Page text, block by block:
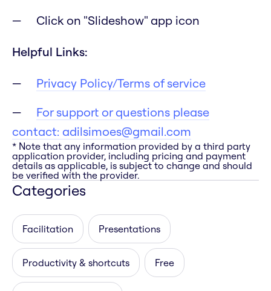
Click on "Slideshow" app icon
Helpful Links:
Privacy Policy/Terms of service
For support or questions please
contact: adilsimoes@gmail.com
* Note that any information provided by a third party
application provider, including pricing and payment
details as applicable, is subject to change and should
be verified with the provider.
Categories
Facilitation Presentations
Productivity & shortcuts Free